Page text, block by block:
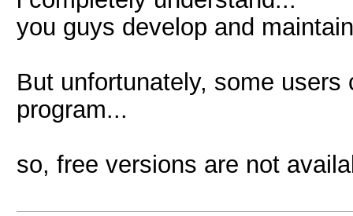
you guys develop and
But unfortunately, some
program...
so, free versions are not